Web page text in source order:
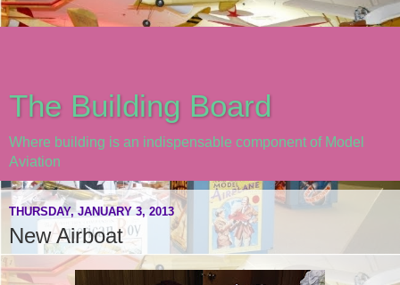
The Building Board
Where building is an indispensable component of Model
Aviation
THURSDAY, JANUARY 3, 2013
New Airboat